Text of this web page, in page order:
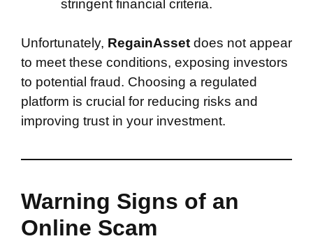
stringent financial criteria.
Unfortunately, RegainAsset does not appear
to meet these conditions, exposing investors
to potential fraud. Choosing a regulated
platform is crucial for reducing risks and
improving trust in your investment.
Warning Signs of an
Online Scam